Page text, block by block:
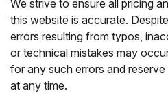
We strive to ensure all pricing
this website is accurate.
errors resulting from typos,
or technical mistakes may
for any such errors and
at any time.